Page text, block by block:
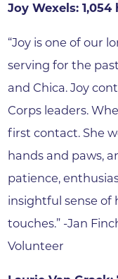
Joy Wexels:
“Joy is one of our
serving for the
and Chica. Joy
Corps leaders.
first contact. She
hands and paws,
patience,
insightful sense of
touches.” -Jan
Volunteer